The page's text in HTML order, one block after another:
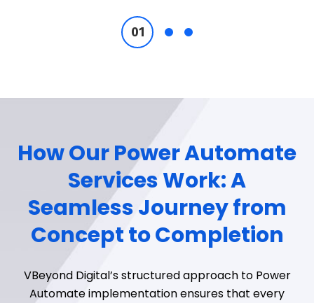
How Our Power Automate
Services Work: A
Seamless Journey from
Concept to Completion
VBeyondDigital’s structured approach to Power
Automate implementation ensures that every